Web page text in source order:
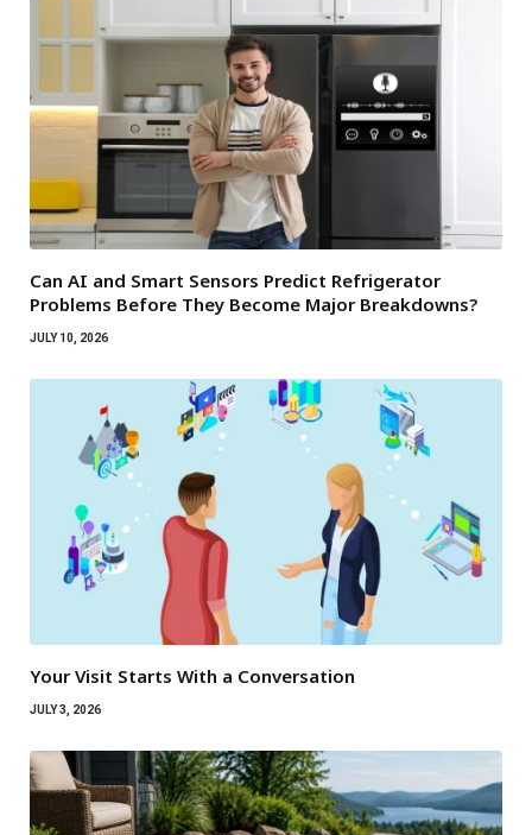
Can AI and Smart Sensors Predict Refrigerator
Problems Before They Become Major Breakdowns?
JULY 10, 2026
Your Visit Starts With a Conversation
JULY 3, 2026